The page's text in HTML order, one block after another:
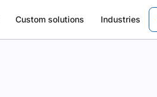
Custom solutions Industries